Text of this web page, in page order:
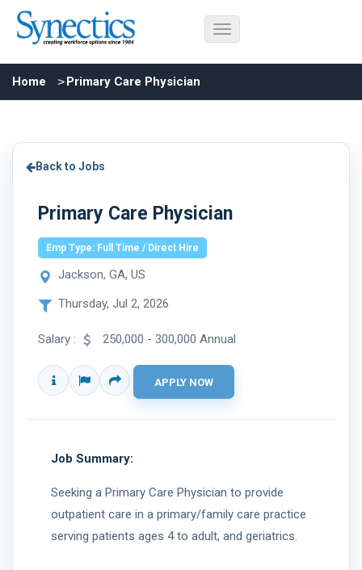
Home Primary Care Physician
Back to Jobs
Primary Care Physician
Emp Type: Full Time / Direct Hire
Jackson, GA, US
Thursday, Jul 2, 2026
Salary : 250,000 - 300,000 Annual
Job Summary:
Seeking a Primary Care Physician to provide
outpatient care in a primary/family care practice
serving patients ages 4 to adult, and geriatrics.